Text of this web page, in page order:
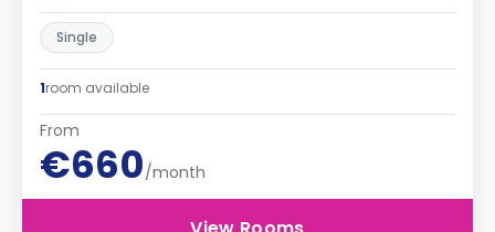
Single
1room available
From
€660/month